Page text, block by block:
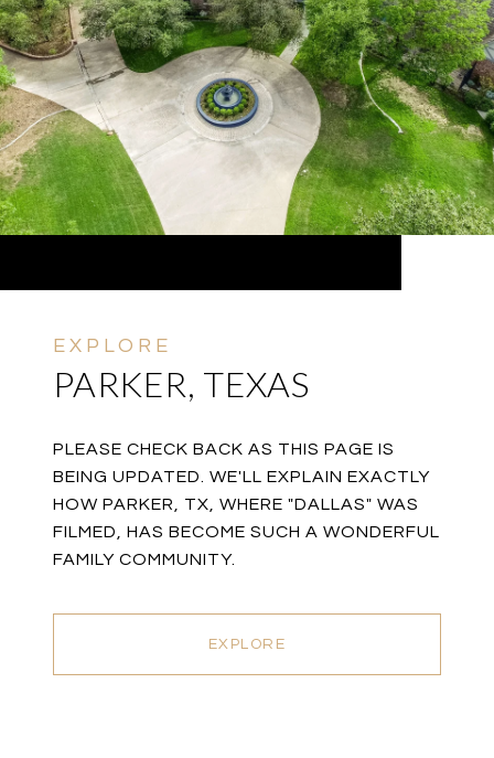
PARKER, TEXAS
PLEASE CHECK BACK AS THIS PAGE IS
BEING UPDATED. WE'LL EXPLAIN EXACTLY
HOW PARKER, TX, WHERE "DALLAS" WAS
FILMED, HAS BECOME SUCH A WONDERFUL
FAMILY COMMUNITY.
EXPLORE